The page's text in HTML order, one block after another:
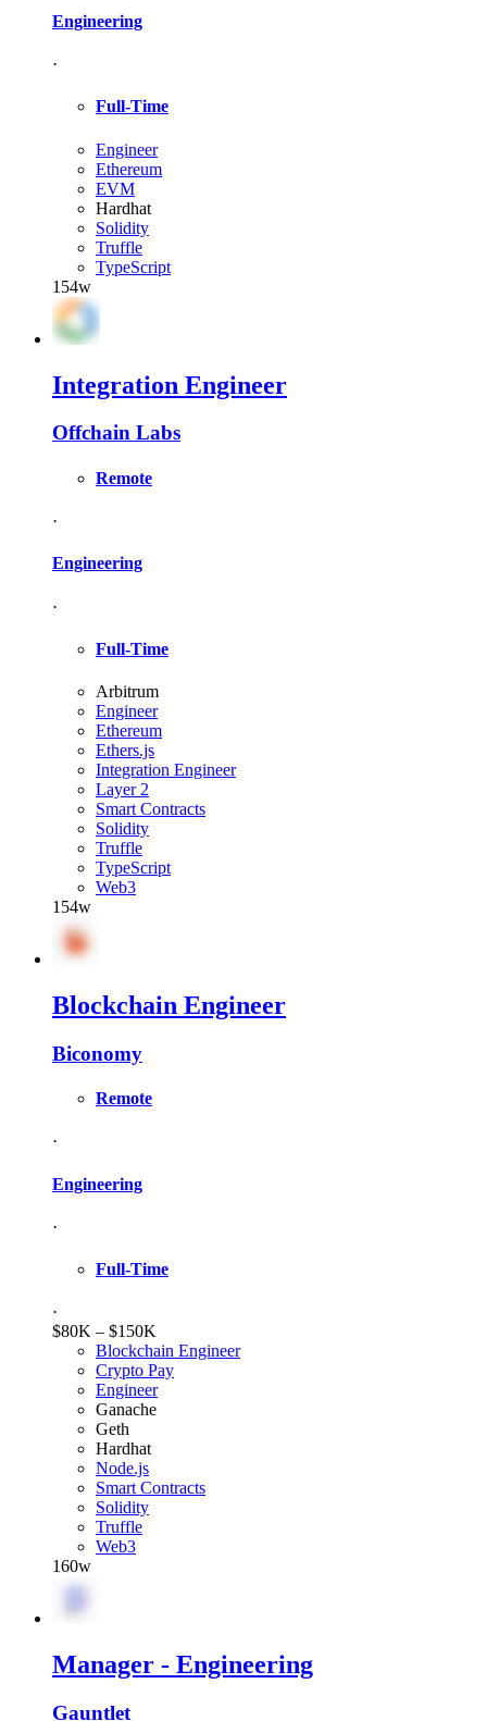
Engineering
·
Full-Time
Engineer
Ethereum
EVM
Hardhat
Solidity
Truffle
TypeScript
154w
Integration Engineer
Offchain Labs
Remote
·
Engineering
·
Full-Time
Arbitrum
Engineer
Ethereum
Ethers.js
Integration Engineer
Layer 2
Smart Contracts
Solidity
Truffle
TypeScript
Web3
154w
Blockchain Engineer
Biconomy
Remote
·
Engineering
·
Full-Time
·
$80K – $150K
Blockchain Engineer
Crypto Pay
Engineer
Ganache
Geth
Hardhat
Node.js
Smart Contracts
Solidity
Truffle
Web3
160w
Manager - Engineering
Gauntlet